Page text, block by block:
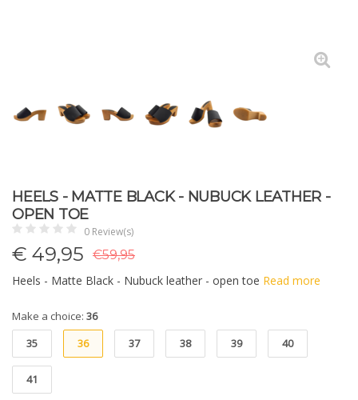
HEELS - MATTE BLACK - NUBUCK LEATHER -
OPEN TOE
0 Review(s)
€ 49,95
€59,95
Heels - Matte Black - Nubuck leather - open toe Read more
Make a choice: 36
35
36 37 38 39 40
41